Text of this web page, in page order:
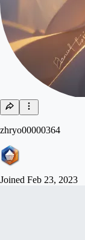
zhryo00000364
Joined Feb 23, 2023